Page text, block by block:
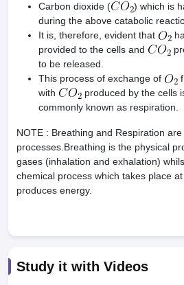
Carbon dioxide (
) which is
during the above catabolic
It is, therefore, evident that
provided to the cells and
to be released.
This process of exchange of
with
produced by the cells
commonly known as respiration.
NOTE : Breathing and Respiration
processes.Breathing is the physical
gases (inhalation and exhalation)
chemical process which takes place
produces energy.
Study it with Videos